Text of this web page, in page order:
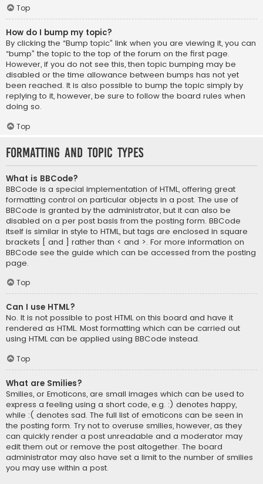
Top
How do I bump my topic?
By clicking the “Bump topic” link when you are viewing it, you can
“bump” the topic to the top of the forum on the first page.
However, if you do not see this, then topic bumping may be
disabled or the time allowance between bumps has not yet
been reached. It is also possible to bump the topic simply by
replying to it, however, be sure to follow the board rules when
doing so.
Top
Formatting and Topic Types
What is BBCode?
BBCode is a special implementation of HTML, offering great
formatting control on particular objects in a post. The use of
BBCode is granted by the administrator, but it can also be
disabled on a per post basis from the posting form. BBCode
itself is similar in style to HTML, but tags are enclosed in square
brackets [ and ] rather than < and >. For more information on
BBCode see the guide which can be accessed from the posting
page.
Top
Can I use HTML?
No. It is not possible to post HTML on this board and have it
rendered as HTML. Most formatting which can be carried out
using HTML can be applied using BBCode instead.
Top
What are Smilies?
Smilies, or Emoticons, are small images which can be used to
express a feeling using a short code, e.g. :) denotes happy,
while :( denotes sad. The full list of emoticons can be seen in
the posting form. Try not to overuse smilies, however, as they
can quickly render a post unreadable and a moderator may
edit them out or remove the post altogether. The board
administrator may also have set a limit to the number of smilies
you may use within a post.